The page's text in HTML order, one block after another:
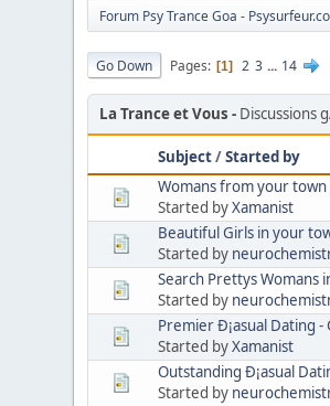
Forum Psy Trance Goa -
Go Down Pages 1 2 3 ... 14
La Trance et Vous Discussions
Subject/Started by
Womans from your
Started byXamanist
Beautiful Girls in your
Started by
Search Prettys
Started by
Premier Ð¡asual Dating -
Started byXamanist
Outstanding Ð¡asual
Started by